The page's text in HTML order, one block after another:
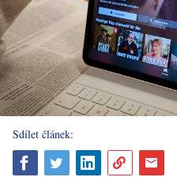
Sdílet článek: